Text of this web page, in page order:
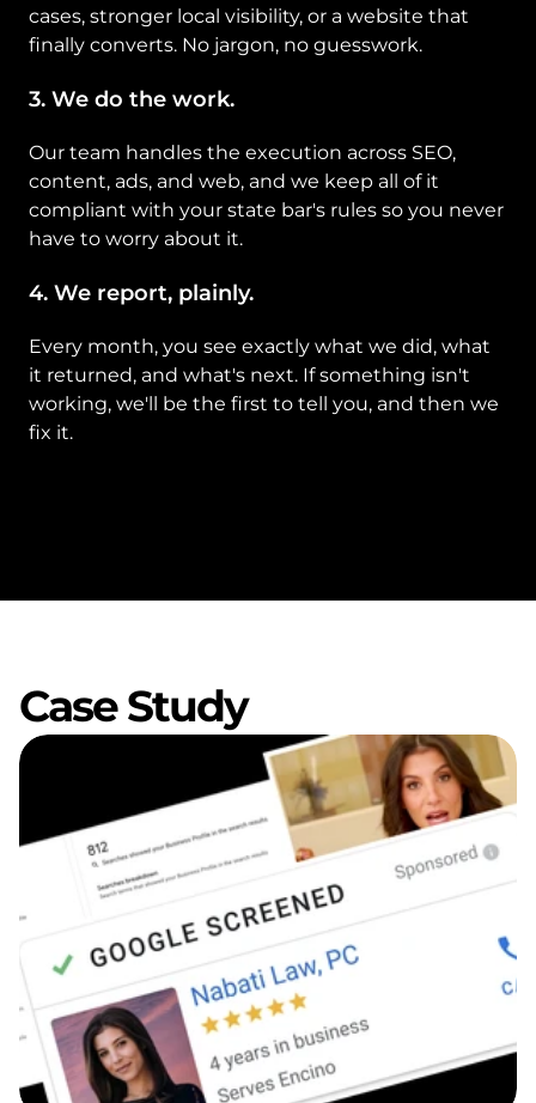
cases, stronger local visibility, or a website that
finally converts. No jargon, no guesswork.
3. We do the work.
Our team handles the execution across SEO,
content, ads, and web, and we keep all of it
compliant with your state bar's rules so you never
have to worry about it.
4. We report, plainly.
Every month, you see exactly what we did, what
it returned, and what's next. If something isn't
working, we'll be the first to tell you, and then we
fix it.
Case Study